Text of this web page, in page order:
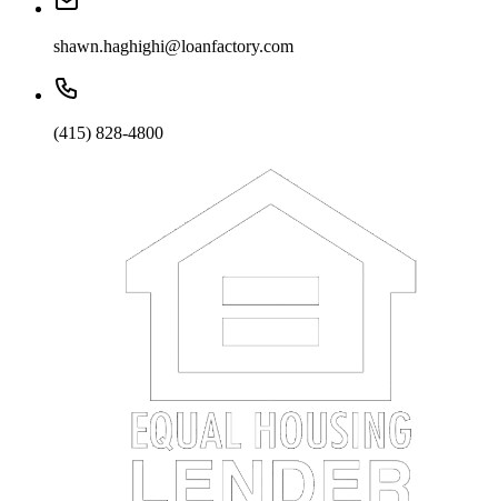
shawn.haghighi@loanfactory.com
(415) 828-4800